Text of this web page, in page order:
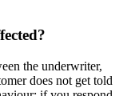
the underwriter,
does not get told